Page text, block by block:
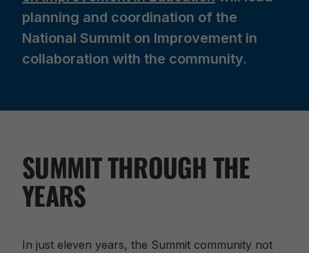
planning and coordination of the
National Summit on Improvement in
collaboration with the community.
SUMMIT THROUGH THE
YEARS
In just eleven years, the Summit community not